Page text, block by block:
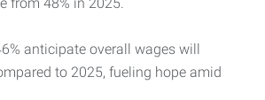
anticipate overall wages will
to 2025, fueling hope amid